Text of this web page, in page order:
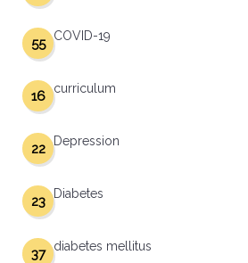
COVID-19
55
curriculum
16
Depression
22
Diabetes
23
diabetes mellitus
37